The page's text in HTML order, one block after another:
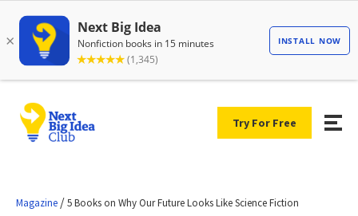
Try For Free
Magazine /5 Books on Why Our Future Looks Like Science Fiction